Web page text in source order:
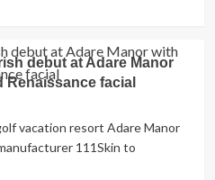
debut at Adare Manor
facial
vacation resort Adare Manor
111Skin to